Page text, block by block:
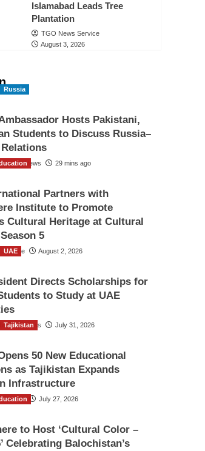
Islamabad Leads Tree
Plantation
TGO News Service
August 3, 2026
Russia
Hosts Pakistani,
Students to Discuss Russia–
News 29 mins ago
Partners with
Institute to Promote
Cultural Heritage at Cultural
5
Service August 2, 2026
UAE
Directs Scholarships for
to Study at UAE
News July 31, 2026
Tajikistan
50 New Educational
as Tajikistan Expands
Infrastructure
Service July 27, 2026
to Host ‘Cultural Color –
Celebrating Balochistan’s